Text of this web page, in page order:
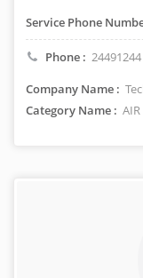
Service Phone
Phone : 24491244
Company Name :
Category Name :